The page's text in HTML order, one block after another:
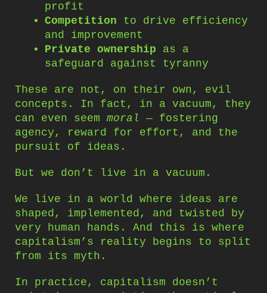
profit
Competition to drive efficiency
and improvement
Private ownership as a
safeguard against tyranny
These are not, on their own, evil
concepts. In fact, in a vacuum, they
can even seem moral — fostering
agency, reward for effort, and the
pursuit of ideas.
But we don’t live in a vacuum.
We live in a world where ideas are
shaped, implemented, and twisted by
very human hands. And this is where
capitalism’s reality begins to split
from its myth.
In practice, capitalism doesn’t